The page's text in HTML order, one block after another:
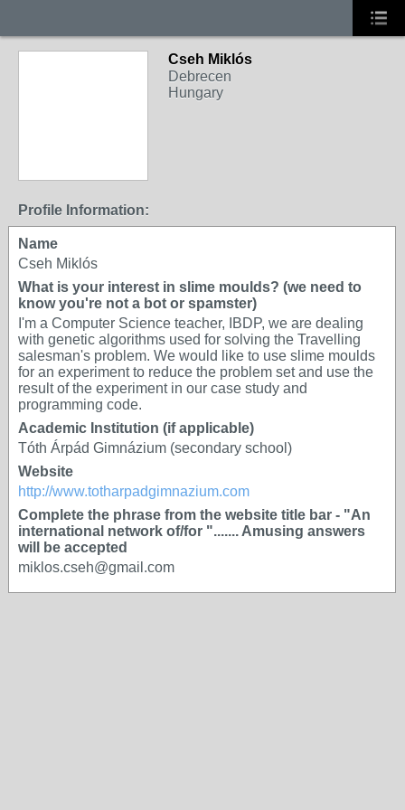
Cseh Miklós
Debrecen
Hungary
Profile Information:
Name
Cseh Miklós
What is your interest in slime moulds? (we need to
know you're not a bot or spamster)
I'm a Computer Science teacher, IBDP, we are dealing
with genetic algorithms used for solving the Travelling
salesman's problem. We would like to use slime moulds
for an experiment to reduce the problem set and use the
result of the experiment in our case study and
programming code.
Academic Institution (if applicable)
Tóth Árpád Gimnázium (secondary school)
Website
http://www.totharpadgimnazium.com
Complete the phrase from the website title bar - "An
international network of/for "....... Amusing answers
will be accepted
miklos.cseh@gmail.com